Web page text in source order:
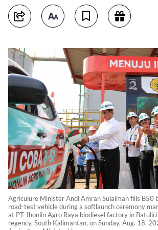
Agriculure Minister Andi Amran Sulaiman fills B50
road-test vehicle during a softlaunch ceremony
at PT Jhonlin Agro Raya biodiesel factory in
regency, South Kalimantan, on Sunday, Aug. 18,